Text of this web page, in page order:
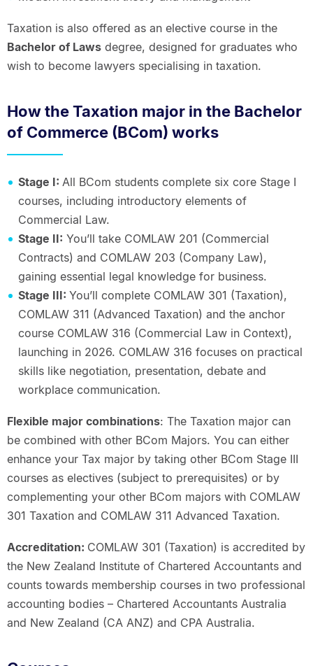
Taxation is also offered as an elective course in the
Bachelor of Lawsdegree, designed for graduates who
wish to become lawyers specialising in taxation.
How the Taxation major in the Bachelor
of Commerce (BCom) works
Stage I: All BCom students complete six core Stage I
courses, including introductory elements of
Commercial Law.
Stage II: You’ll take COMLAW 201 (Commercial
Contracts) and COMLAW 203 (Company Law),
gaining essential legal knowledge for business.
Stage III: You’ll complete COMLAW 301 (Taxation),
COMLAW 311 (Advanced Taxation) and the anchor
course COMLAW 316 (Commercial Law in Context),
launching in 2026. COMLAW 316 focuses on practical
skills like negotiation, presentation, debate and
workplace communication.
Flexible major combinations: The Taxation major can
be combined with other BCom Majors. You can either
enhance your Tax major by taking other BCom Stage III
courses as electives (subject to prerequisites) or by
complementing your other BCom majors with COMLAW
301 Taxation and COMLAW 311 Advanced Taxation.
Accreditation: COMLAW 301 (Taxation) is accredited by
the New Zealand Institute of Chartered Accountants and
counts towards membership courses in two professional
accounting bodies – Chartered Accountants Australia
and New Zealand (CA ANZ) and CPA Australia.